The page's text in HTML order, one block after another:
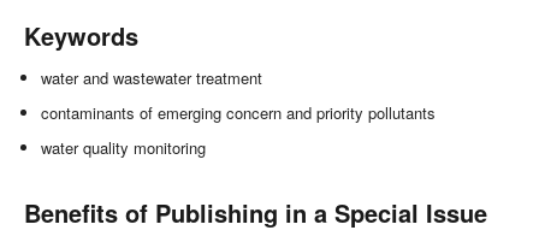
Keywords
water and wastewater treatment
contaminants of emerging concern and priority pollutants
water quality monitoring
Benefits of Publishing in a Special Issue